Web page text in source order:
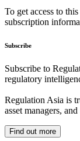
To get access to
subscription
Subscribe
Subscribe to
regulatory
Regulation Asia is
asset managers,
Find out more